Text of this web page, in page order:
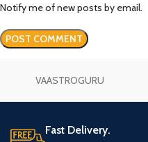
Notify me of new posts by email.
VAASTROGURU
Fast Delivery.